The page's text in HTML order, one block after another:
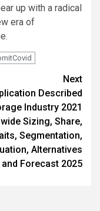
up with a radical
era of
Next
Described
Industry 2021
Sizing, Share,
Segmentation,
Alternatives
and Forecast 2025